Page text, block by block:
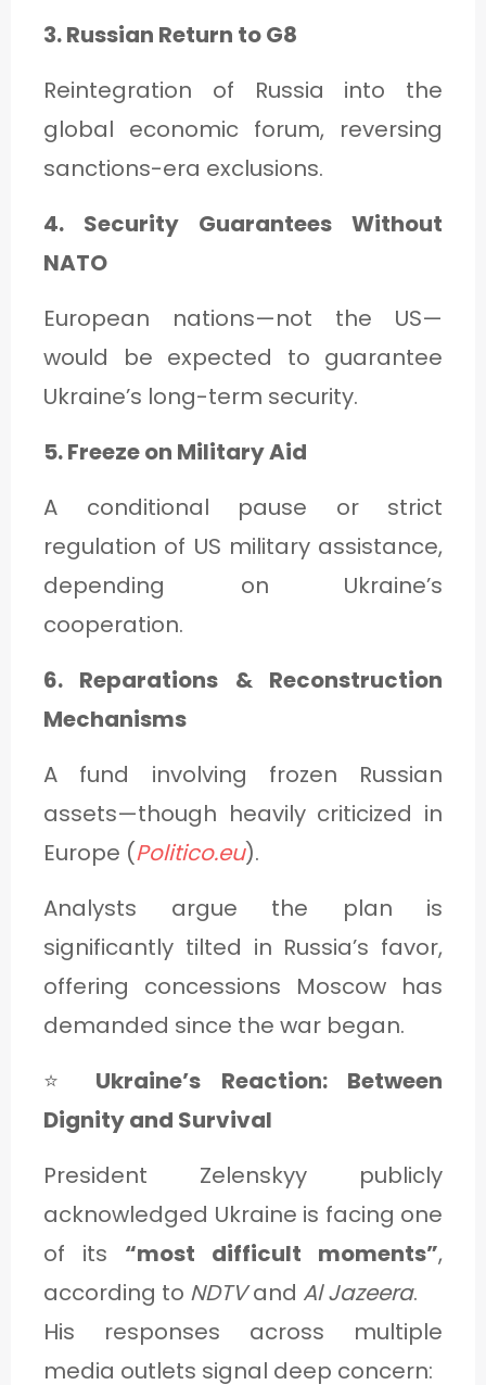
3. Russian Return to G8
Reintegration of Russia into the
global economic forum, reversing
sanctions-era exclusions.
4. Security Guarantees Without
NATO
European nations—not the US—
would be expected to guarantee
Ukraine’s long-term security.
5. Freeze on Military Aid
A conditional pause or strict
regulation of US military assistance,
depending on Ukraine’s
cooperation.
6. Reparations & Reconstruction
Mechanisms
A fund involving frozen Russian
assets—though heavily criticized in
Europe (Politico.eu).
Analysts argue the plan is
significantly tilted in Russia’s favor,
offering concessions Moscow has
demanded since the war began.
⭐ Ukraine’s Reaction: Between
Dignity and Survival
President Zelenskyy publicly
acknowledged Ukraine is facing one
of its “most difficult moments”,
according to NDTVand Al Jazeera.
His responses across multiple
media outlets signal deep concern: